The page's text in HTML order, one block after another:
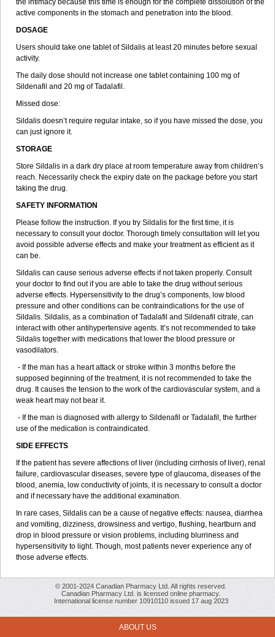
the intimacy because this time is enough for the complete dissolution of the
active components in the stomach and penetration into the blood.
DOSAGE
Users should take one tablet of Sildalis at least 20 minutes before sexual
activity.
The daily dose should not increase one tablet containing 100 mg of
Sildenafil and 20 mg of Tadalafil.
Missed dose:
Sildalis doesn’t require regular intake, so if you have missed the dose, you
can just ignore it.
STORAGE
Store Sildalis in a dark dry place at room temperature away from children’s
reach. Necessarily check the expiry date on the package before you start
taking the drug.
SAFETY INFORMATION
Please follow the instruction. If you try Sildalis for the first time, it is
necessary to consult your doctor. Thorough timely consultation will let you
avoid possible adverse effects and make your treatment as efficient as it
can be.
Sildalis can cause serious adverse effects if not taken properly. Consult
your doctor to find out if you are able to take the drug without serious
adverse effects. Hypersensitivity to the drug’s components, low blood
pressure and other conditions can be contraindications for the use of
Sildalis. Sildalis, as a combination of Tadalafil and Sildenafil citrate, can
interact with other antihypertensive agents. It’s not recommended to take
Sildalis together with medications that lower the blood pressure or
vasodilators.
- If the man has a heart attack or stroke within 3 months before the
supposed beginning of the treatment, it is not recommended to take the
drug. It causes the tension to the work of the cardiovascular system, and a
weak heart may not bear it.
- If the man is diagnosed with allergy to Sildenafil or Tadalafil, the further
use of the medication is contraindicated.
SIDE EFFECTS
If the patient has severe affections of liver (including cirrhosis of liver), renal
failure, cardiovascular diseases, severe type of glaucoma, diseases of the
blood, anemia, low conductivity of joints, it is necessary to consult a doctor
and if necessary have the additional examination.
In rare cases, Sildalis can be a cause of negative effects: nausea, diarrhea
and vomiting, dizziness, drowsiness and vertigo, flushing, heartburn and
drop in blood pressure or vision problems, including blurriness and
hypersensitivity to light. Though, most patients never experience any of
those adverse effects.
© 2001-2024 Canadian Pharmacy Ltd. All rights reserved.
Canadian Pharmacy Ltd. is licensed online pharmacy.
International license number 10910110 issued 17 aug 2023
ABOUT US